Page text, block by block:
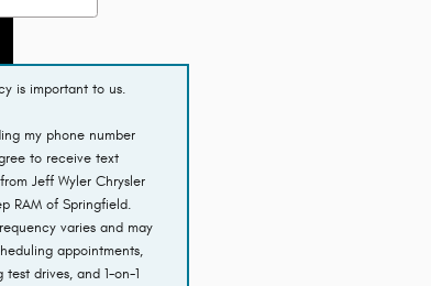
is important to us.
my phone number
to receive text
Jeff Wyler Chrysler
RAM of Springfield.
varies and may
appointments,
test drives, and 1-on-1